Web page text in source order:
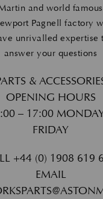
and world famous
Pagnell factory
unrivalled expertise
answer your questions
&
OPENING HOURS
– 17:00
FRIDAY
+44 (0) 1908 619
EMAIL